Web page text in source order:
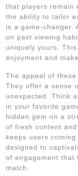
that players remain
the ability to tailor
is a game-changer.
on past viewing
uniquely yours.
enjoyment and
The appeal of
They offer a sense
unexpected. Think
in your favorite
hidden gem on a
of fresh content
keeps users
designed to
of engagement that
match.